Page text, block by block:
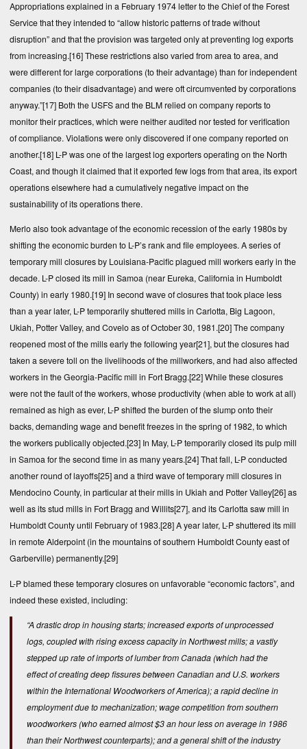
Appropriations explained in a February 1974 letter to the Chief of the Forest
Service that they intended to “allow historic patterns of trade without
disruption” and that the provision was targeted only at preventing log exports
from increasing.[16]These restrictions also varied from area to area, and
were different for large corporations (to their advantage) than for independent
companies (to their disadvantage) and were oft circumvented by corporations
anyway.”[17] Both the USFS and the BLM relied on company reports to
monitor their practices, which were neither audited nor tested for verification
of compliance. Violations were only discovered if one company reported on
another.[18] L-P was one of the largest log exporters operating on the North
Coast, and though it claimed that it exported few logs from that area, its export
operations elsewhere had a cumulatively negative impact on the
sustainability of its operations there.
Merlo also took advantage of the economic recession of the early 1980s by
shifting the economic burden to L-P’s rank and file employees. A series of
temporary mill closures by Louisiana-Pacific plagued mill workers early in the
decade. L-P closed its mill in Samoa (near Eureka, California in Humboldt
County) in early 1980.[19] In second wave of closures that took place less
than a year later, L-P temporarily shuttered mills in Carlotta, Big Lagoon,
Ukiah, Potter Valley, and Covelo as of October 30, 1981.[20]The company
reopened most of the mills early the following year[21], but the closures had
taken a severe toll on the livelihoods of the millworkers, and had also affected
workers in the Georgia-Pacific mill in Fort Bragg.[22]While these closures
were not the fault of the workers, whose productivity (when able to work at all)
remained as high as ever, L-P shifted the burden of the slump onto their
backs, demanding wage and benefit freezes in the spring of 1982, to which
the workers publically objected.[23] In May, L-P temporarily closed its pulp mill
in Samoa for the second time in as many years.[24]That fall, L-P conducted
another round of layoffs[25]and a third wave of temporary mill closures in
Mendocino County, in particular at their mills in Ukiah and Potter Valley[26]as
well as its stud mills in Fort Bragg and Willits[27], and its Carlotta saw mill in
Humboldt County until February of 1983.[28]A year later, L-P shuttered its mill
in remote Alderpoint (in the mountains of southern Humboldt County east of
Garberville) permanently.[29]
L-P blamed these temporary closures on unfavorable “economic factors”, and
indeed these existed, including:
“A drastic drop in housing starts; increased exports of unprocessed
logs, coupled with rising excess capacity in Northwest mills; a vastly
stepped up rate of imports of lumber from Canada (which had the
effect of creating deep fissures between Canadian and U.S. workers
within the International Woodworkers of America); a rapid decline in
employment due to mechanization; wage competition from southern
woodworkers (who earned almost $3 an hour less on average in 1986
than their Northwest counterparts); and a general shift of the industry